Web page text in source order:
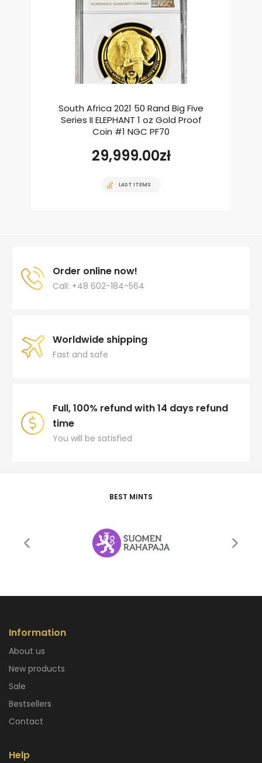
South Africa 2021 50 Rand Big Five
Series II ELEPHANT 1 oz Gold Proof
Coin #1 NGC PF70
29,999.00zł
LAST ITEMS
Order online now!
Call: +48 602-184-564
Worldwide shipping
Fast and safe
Full, 100% refund with 14 days refund
time
You will be satisfied
BEST MINTS
Information
About us
New products
Sale
Bestsellers
Contact
Help